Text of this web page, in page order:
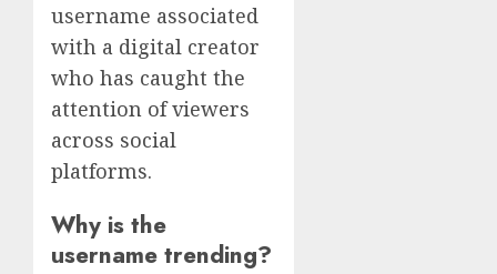
username associated
with a digital creator
who has caught the
attention of viewers
across social
platforms.
Why is the
username trending?